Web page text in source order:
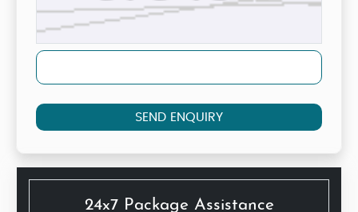
SEND ENQUIRY
24x7 Package Assistance